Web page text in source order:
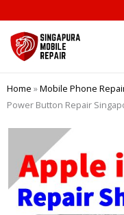
to
content
Home »Mobile Phone
Power Button Repair